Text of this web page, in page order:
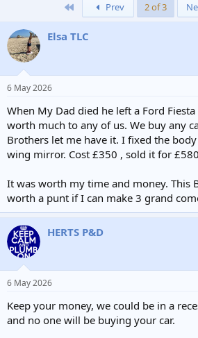
a
d
s
t
a
r
t
r
a
t
Prev 2 of 3
Elsa TLC
6 May 2026
When My Dad died he left a Ford
worth much to any of us. We buy any
Brothers let me have it. I fixed the
wing mirror. Cost £350 , sold it for
It was worth my time and money. This
worth a punt if I can make 3 grand
HERTS P&D
6 May 2026
Keep your money, we could be in a
and no one will be buying your car.